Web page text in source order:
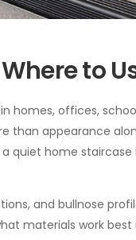
to
homes, offices,
than appearance
quiet home
and bullnose
materials work